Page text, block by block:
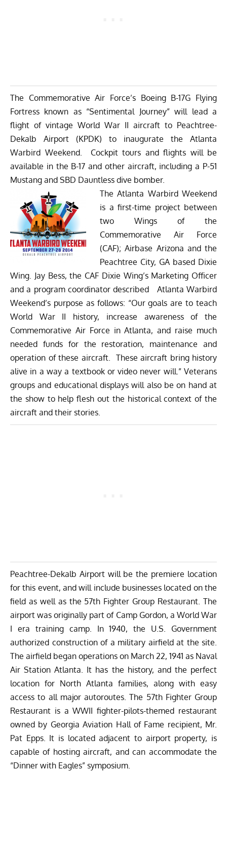
The Commemorative Air Force’s Boeing B-17G Flying
Fortress known as “Sentimental Journey” will lead a
flight of vintage World War II aircraft to Peachtree-
Dekalb Airport (KPDK) to inaugurate the Atlanta
Warbird Weekend. Cockpit tours and flights will be
available in the B-17 and other aircraft, including a P-51
Mustang and SBD Dauntless dive bomber.
The Atlanta Warbird Weekend
is a first-time project between
two Wings of the
Commemorative Air Force
(CAF); Airbase Arizona and the
Peachtree City, GA based Dixie
Wing. Jay Bess, the CAF Dixie Wing’s Marketing Officer
and a program coordinator described Atlanta Warbird
Weekend’s purpose as follows: “Our goals are to teach
World War II history, increase awareness of the
Commemorative Air Force in Atlanta, and raise much
needed funds for the restoration, maintenance and
operation of these aircraft. These aircraft bring history
alive in a way a textbook or video never will.” Veterans
groups and educational displays will also be on hand at
the show to help flesh out the historical context of the
aircraft and their stories.
Peachtree-Dekalb Airport will be the premiere location
for this event, and will include businesses located on the
field as well as the 57th Fighter Group Restaurant. The
airport was originally part of Camp Gordon, a World War
I era training camp. In 1940, the U.S. Government
authorized construction of a military airfield at the site.
The airfield began operations on March 22, 1941 as Naval
Air Station Atlanta. It has the history, and the perfect
location for North Atlanta families, along with easy
access to all major autoroutes. The 57th Fighter Group
Restaurant is a WWII fighter-pilots-themed restaurant
owned by Georgia Aviation Hall of Fame recipient, Mr.
Pat Epps. It is located adjacent to airport property, is
capable of hosting aircraft, and can accommodate the
“Dinner with Eagles” symposium.